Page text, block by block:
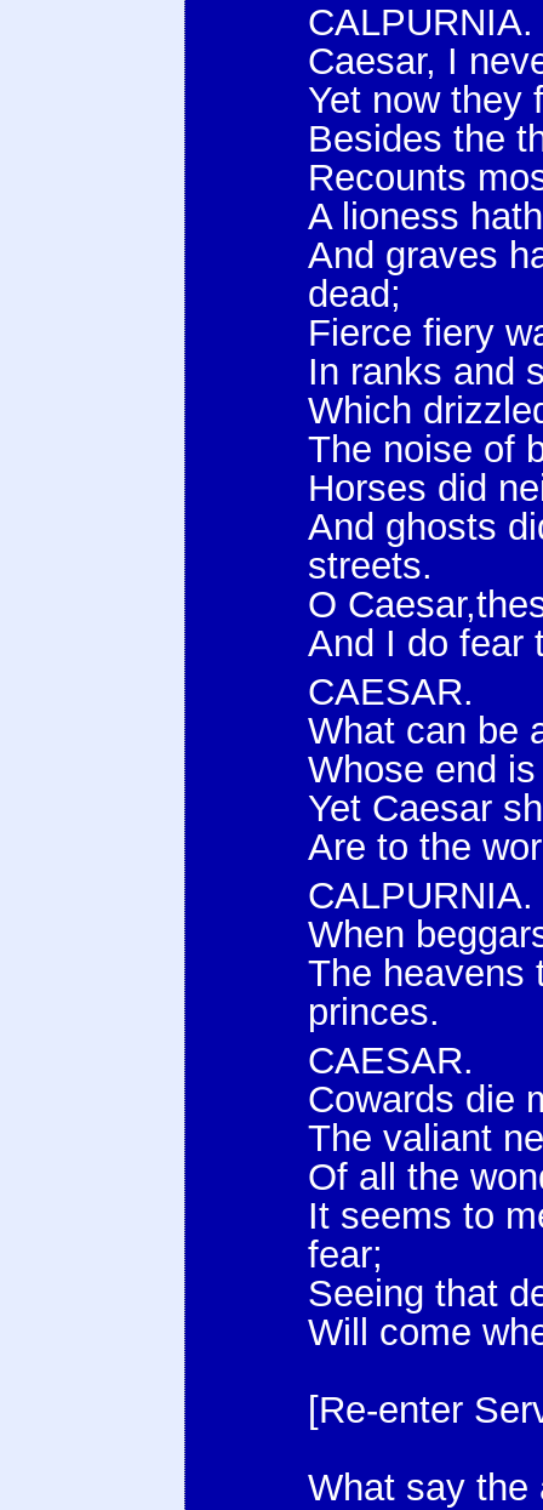
CALPURNIA.
Caesar, I
Yet now they
Besides the
Recounts
A lioness
And graves
dead;
Fierce fiery
In ranks and
Which
The noise of
Horses did
And ghosts
streets.
O
And I do fear
CAESAR.
What can be
Whose end
Yet Caesar
Are to the
CALPURNIA.
When
The heavens
princes.
CAESAR.
Cowards die
The valiant
Of all the
It seems to
fear;
Seeing that
Will come
[Re-enter
What say the